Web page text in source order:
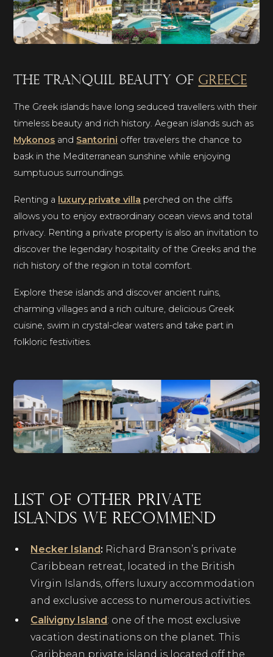
The tranquil beauty of Greece
The Greek islands have long seduced travellers with their
timeless beauty and rich history. Aegean islands such as
Mykonos and Santorini offer travelers the chance to
bask in the Mediterranean sunshine while enjoying
sumptuous surroundings.
Renting a luxury private villa perched on the cliffs
allows you to enjoy extraordinary ocean views and total
privacy. Renting a private property is also an invitation to
discover the legendary hospitality of the Greeks and the
rich history of the region in total comfort.
Explore these islands and discover ancient ruins,
charming villages and a rich culture, delicious Greek
cuisine, swim in crystal-clear waters and take part in
folkloric festivities.
List of other private
islands we recommend
Necker Island : Richard Branson’s private
Caribbean retreat, located in the British
Virgin Islands, offers luxury accommodation
and exclusive access to numerous activities.
Calivigny Island : one of the most exclusive
vacation destinations on the planet. This
Caribbean private island is located off the